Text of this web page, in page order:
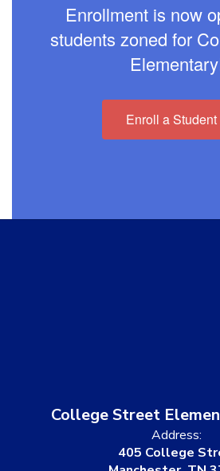
Enrollment is now
students zoned for
Enroll a Student
College Street
Address:
405 College